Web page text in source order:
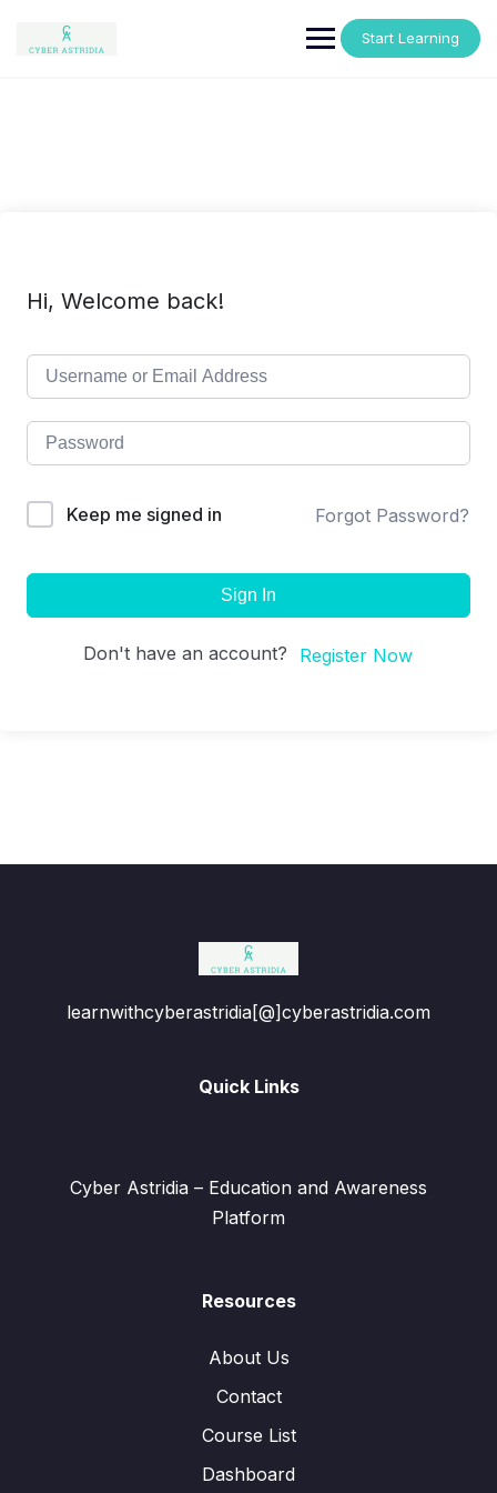
content
Start Learning
Hi, Welcome back!
Keep me signed in Forgot Password?
Sign In
Don't have an account? Register Now
learnwithcyberastridia[@]cyberastridia.com
Quick Links
Cyber Astridia – Education and Awareness
Platform
Resources
About Us
Contact
Course List
Dashboard